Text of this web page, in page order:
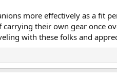
more effectively as a fit
their own gear once
with these folks and